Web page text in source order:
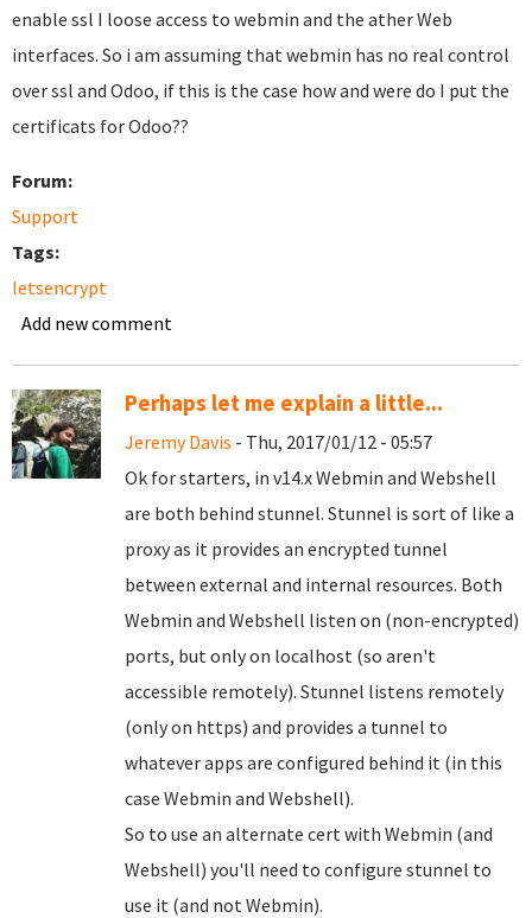
enable ssl I loose access to webmin and the ather Web
interfaces. So i am assuming that webmin has no real control
over ssl and Odoo, if this is the case how and were do I put the
certificats for Odoo??
Forum:
Support
Tags:
letsencrypt
Add new comment
Perhaps let me explain a little...
Jeremy Davis - Thu, 2017/01/12 - 05:57
Ok for starters, in v14.x Webmin and Webshell
are both behind stunnel. Stunnel is sort of like a
proxy as it provides an encrypted tunnel
between external and internal resources. Both
Webmin and Webshell listen on (non-encrypted)
ports, but only on localhost (so aren't
accessible remotely). Stunnel listens remotely
(only on https) and provides a tunnel to
whatever apps are configured behind it (in this
case Webmin and Webshell).
So to use an alternate cert with Webmin (and
Webshell) you'll need to configure stunnel to
use it (and not Webmin).